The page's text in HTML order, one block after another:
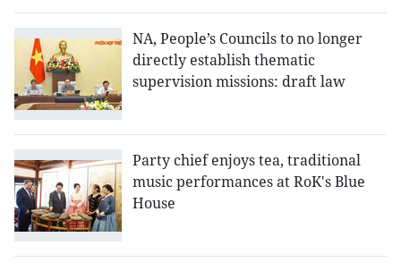
NA, People’s Councils to no longer
directly establish thematic
supervision missions: draft law
Party chief enjoys tea, traditional
music performances at RoK's Blue
House